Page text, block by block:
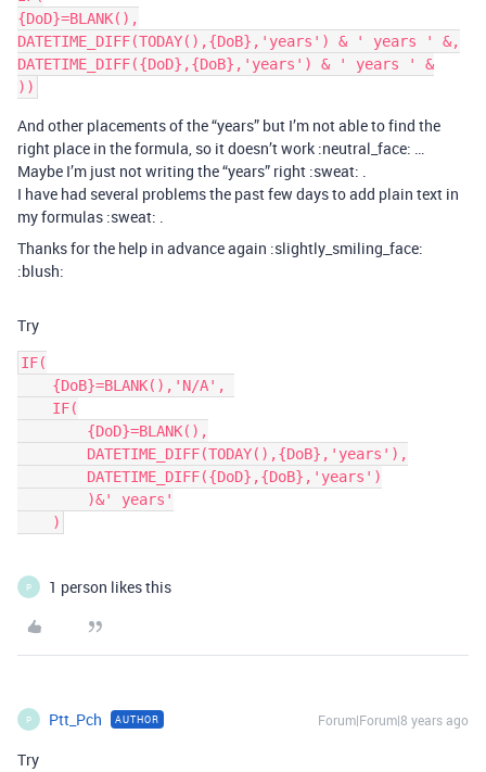
{DoD}=BLANK(),
DATETIME_DIFF(TODAY(),{DoB},'years') & ' years ' &,
DATETIME_DIFF({DoD},{DoB},'years') & ' years ' &
And other placements of the “years” but I’m not able to find the
right place in the formula, so it doesn’t work :neutral_face: …
Maybe I’m just not writing the “years” right :sweat: .
I have had several problems the past few days to add plain text in
my formulas :sweat: .
Thanks for the help in advance again :slightly_smiling_face:
:blush:
Try
IF(
P 1 person likes this
P Ptt_Pch AUTHOR Forum|Forum|8 years ago
Try